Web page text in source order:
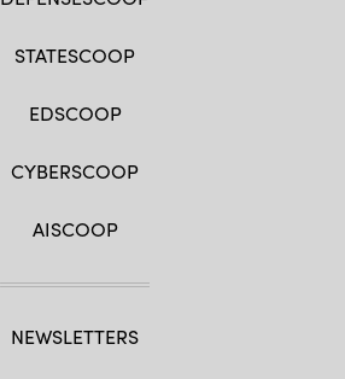
STATESCOOP
EDSCOOP
CYBERSCOOP
AISCOOP
NEWSLETTERS